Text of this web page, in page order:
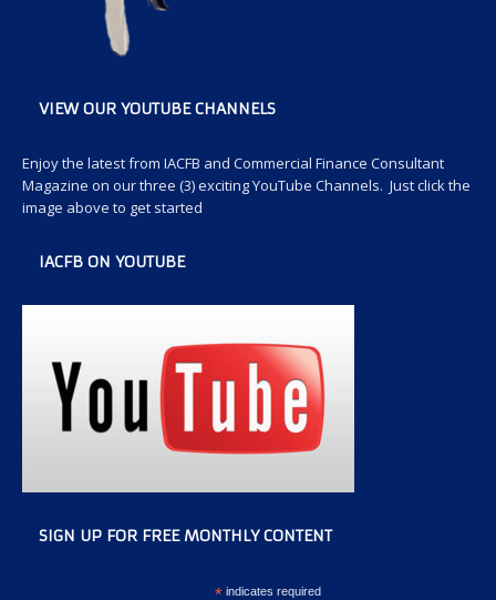
VIEW OUR YOUTUBE CHANNELS
Enjoy the latest from IACFB and Commercial Finance Consultant
Magazine on our three (3) exciting YouTube Channels. Just click the
image above to get started
IACFB ON YOUTUBE
SIGN UP FOR FREE MONTHLY CONTENT
*indicates required